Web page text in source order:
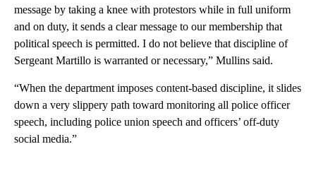
message by taking a knee with protestors while in full uniform
and on duty, it sends a clear message to our membership that
political speech is permitted. I do not believe that discipline of
Sergeant Martillo is warranted or necessary,” Mullins said.
“When the department imposes content-based discipline, it slides
down a very slippery path toward monitoring all police officer
speech, including police union speech and officers’ off-duty
social media.”